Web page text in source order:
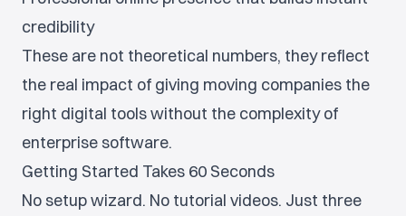
credibility
These are not theoretical numbers, they reflect
the real impact of giving moving companies the
right digital tools without the complexity of
enterprise software.
Getting Started Takes 60 Seconds
No setup wizard. No tutorial videos. Just three